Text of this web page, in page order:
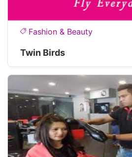
Fashion & Beauty
Twin Birds